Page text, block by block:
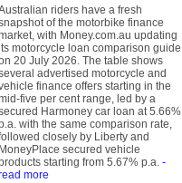
riders have a fresh
of the motorbike finance
with Money.com.au updating
motorcycle loan comparison guide
20 July 2026. The table shows
advertised motorcycle and
finance offers starting in the
five per cent range, led by a
Harmoney car loan at 5.66%
with the same comparison rate,
closely by Liberty and
MoneyPlace secured vehicle
starting from 5.67% p.a. -
more